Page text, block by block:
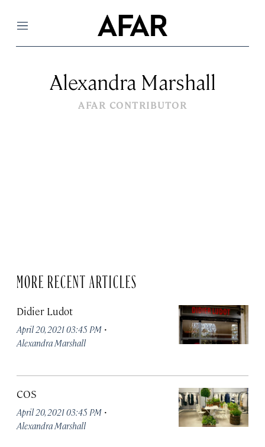
Menu
Alexandra Marshall
AFAR CONTRIBUTOR
MORE RECENT ARTICLES
Didier Ludot
April 20, 2021 03:45 PM ·
Alexandra Marshall
COS
April 20, 2021 03:45 PM ·
Alexandra Marshall